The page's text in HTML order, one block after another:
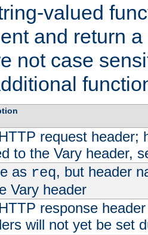
valued
and return
not case
request header;
to the Vary header,
as req, but header
Vary header
response
will not yet be set